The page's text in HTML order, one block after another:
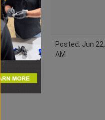
Posted: Jun
AM